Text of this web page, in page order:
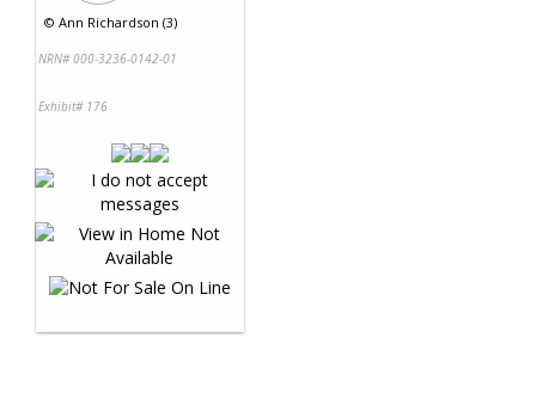
© Ann Richardson (3)
NRN# 000-3236-0142-01
Exhibit# 176